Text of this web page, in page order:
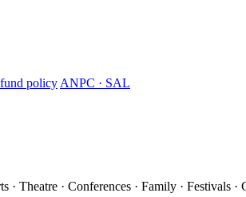
policy ANPC · SAL
· Theatre · Conferences · Family · Festivals ·